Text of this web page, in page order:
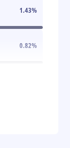
1.43%
0.82%